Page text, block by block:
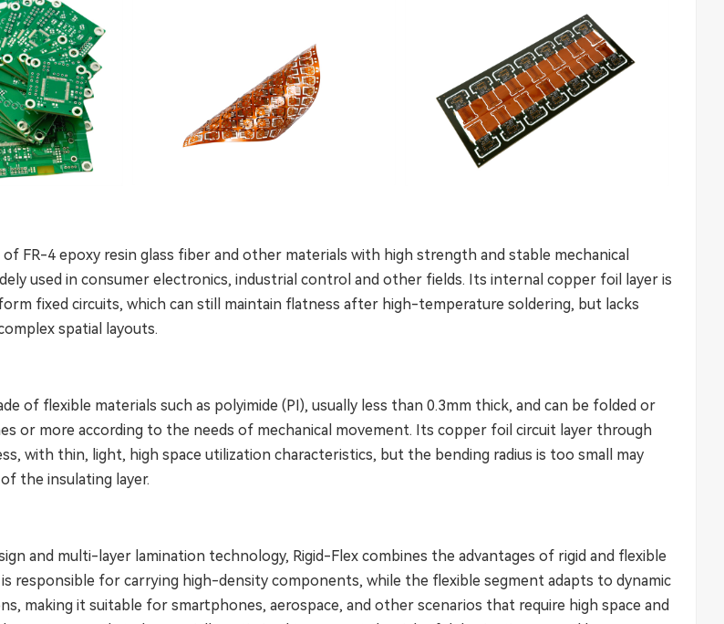
of FR-4 epoxy resin glass fiber and other materials with high strength and stable mechanical
used in consumer electronics, industrial control and other fields. Its internal copper foil layer is
fixed circuits, which can still maintain flatness after high-temperature soldering, but lacks
spatial layouts.
of flexible materials such as polyimide (PI), usually less than 0.3mm thick, and can be folded or
or more according to the needs of mechanical movement. Its copper foil circuit layer through
with thin, light, high space utilization characteristics, but the bending radius is too small may
the insulating layer.
and multi-layer lamination technology, Rigid-Flex combines the advantages of rigid and flexible
is responsible for carrying high-density components, while the flexible segment adapts to dynamic
making it suitable for smartphones, aerospace, and other scenarios that require high space and